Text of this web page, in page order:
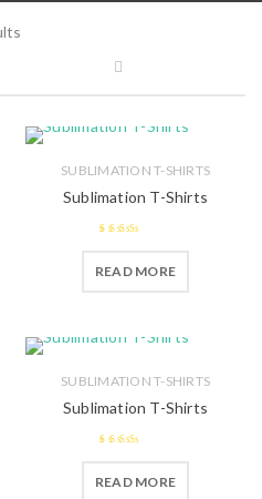
SUBLIMATION T-SHIRTS
Sublimation T-Shirts
out of 5
READ MORE
SUBLIMATION T-SHIRTS
Sublimation T-Shirts
out of
READ MORE